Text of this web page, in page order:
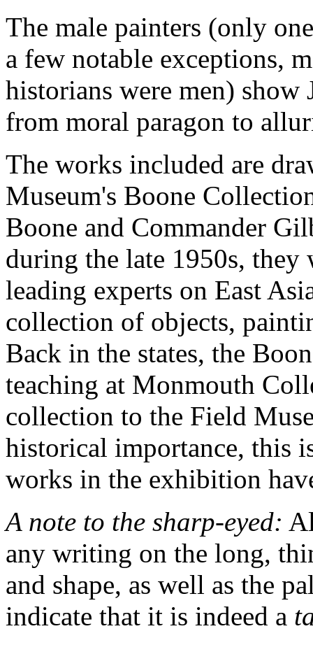
The male painters (only
a few notable exceptions,
historians were men) show
from moral paragon to
The works included are
Museum's Boone
Boone and Commander
during the late 1950s, they
leading experts on East
collection of objects,
Back in the states, the
teaching at Monmouth
collection to the Field
historical importance, this
works in the exhibition
A note to the sharp-eyed:
any writing on the long,
and shape, as well as the
indicate that it is indeed a